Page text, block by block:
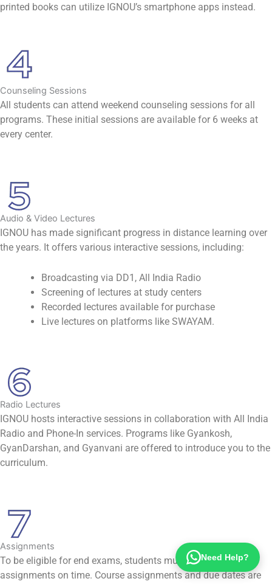
printed books can utilize IGNOU’s smartphone apps instead.
Counseling Sessions
All students can attend weekend counseling sessions for all
programs. These initial sessions are available for 6 weeks at
every center.
Audio & Video Lectures
IGNOU has made significant progress in distance learning over
the years. It offers various interactive sessions, including:
Broadcasting via DD1, All India Radio
Screening of lectures at study centers
Recorded lectures available for purchase
Live lectures on platforms like SWAYAM.
Radio Lectures
IGNOU hosts interactive sessions in collaboration with All India
Radio and Phone-In services. Programs like Gyankosh,
GyanDarshan, and Gyanvani are offered to introduce you to the
curriculum.
Assignments
To be eligible for end exams, students must submit all class
assignments on time. Course assignments and due dates are
Need Help?